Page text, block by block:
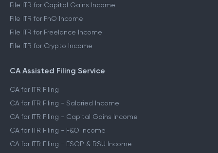
File ITR for Capital Gains Income
File ITR for FnO Income
File ITR for Freelance Income
File ITR for Crypto Income
CA Assisted Filing Service
CA for ITR Filing
CA for ITR Filing - Salaried Income
CA for ITR Filing - Capital Gains Income
CA for ITR Filing - F&O Income
CA for ITR Filing - ESOP & RSU Income